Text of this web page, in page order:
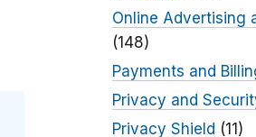
Online Advertising
(148)
Payments and
Privacy and
Privacy Shield (11)